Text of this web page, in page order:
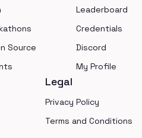
Source
Leaderboard
Credentials
Discord
My Profile
Legal
Privacy Policy
Terms and Conditions